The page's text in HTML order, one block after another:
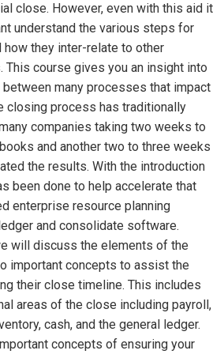
close. However, even with this aid it
understand the various steps for
they inter-relate to other
This course gives you an insight into
many processes that impact
closing process has traditionally
companies taking two weeks to
and another two to three weeks
the results. With the introduction
been done to help accelerate that
enterprise resource planning
and consolidate software.
will discuss the elements of the
important concepts to assist the
their close timeline. This includes
areas of the close including payroll,
cash, and the general ledger.
concepts of ensuring your